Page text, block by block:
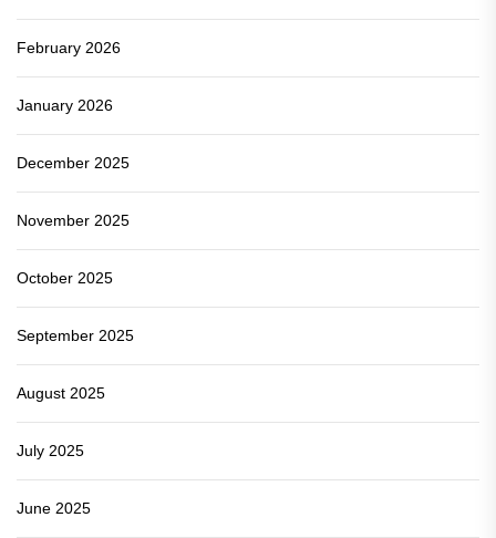
February 2026
January 2026
December 2025
November 2025
October 2025
September 2025
August 2025
July 2025
June 2025